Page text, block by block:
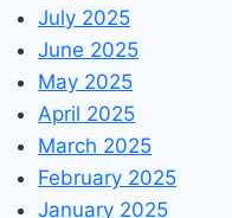
July 2025
June 2025
May 2025
April 2025
March 2025
February 2025
January 2025